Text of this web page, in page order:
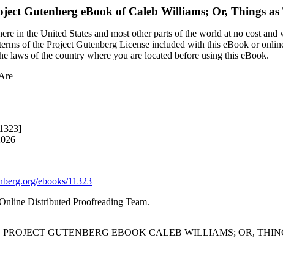
Gutenberg eBook of Caleb Williams; Or, Things as
in the United States and most other parts of the world at no cost
of the Project Gutenberg License included with this eBook or
laws of the country where you are located before using this eBook.
ebooks/11323
Distributed Proofreading Team.
GUTENBERG EBOOK CALEB WILLIAMS; OR,